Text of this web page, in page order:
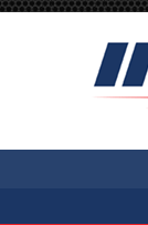
SKIP TO